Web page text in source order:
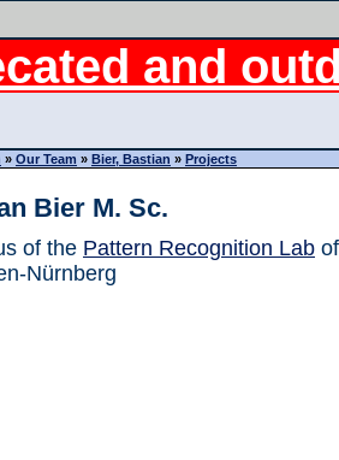
and
» Our Team » Bier, Bastian » Projects
Bier M. Sc.
of the Pattern Recognition Lab
Nürnberg